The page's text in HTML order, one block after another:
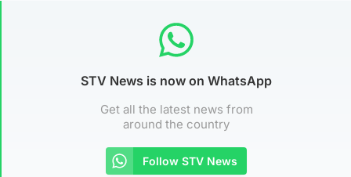
STV News is now on WhatsApp
Get all the latest news from
around the country
Follow STV News